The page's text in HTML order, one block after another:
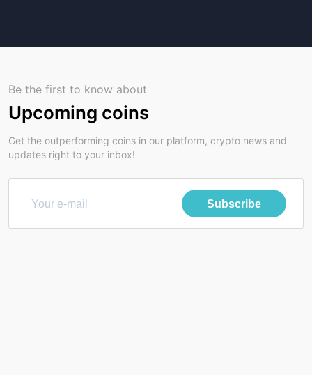
Be the first to know about
Upcoming coins
Get the outperforming coins in our platform, crypto news and
updates right to your inbox!
Subscribe